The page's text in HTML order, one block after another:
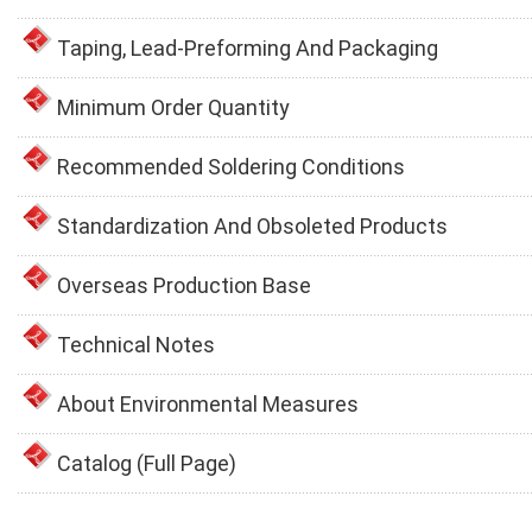
Taping, Lead-Preforming And Packaging
Minimum Order Quantity
Recommended Soldering Conditions
Standardization And Obsoleted Products
Overseas Production Base
Technical Notes
About Environmental Measures
Catalog (Full Page)